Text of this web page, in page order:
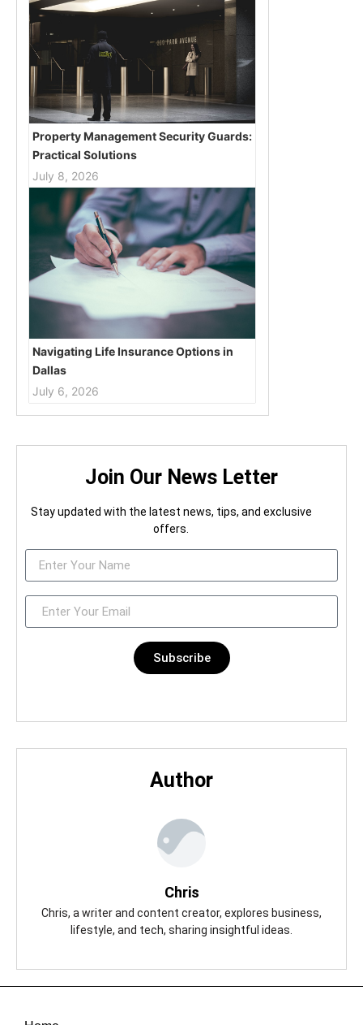
Property Management Security Guards:
Practical Solutions
July 8, 2026
Navigating Life Insurance Options in
Dallas
July 6, 2026
Join Our News Letter
Stay updated with the latest news, tips, and exclusive
offers.
Subscribe
Author
Chris
Chris, a writer and content creator, explores business,
lifestyle, and tech, sharing insightful ideas.